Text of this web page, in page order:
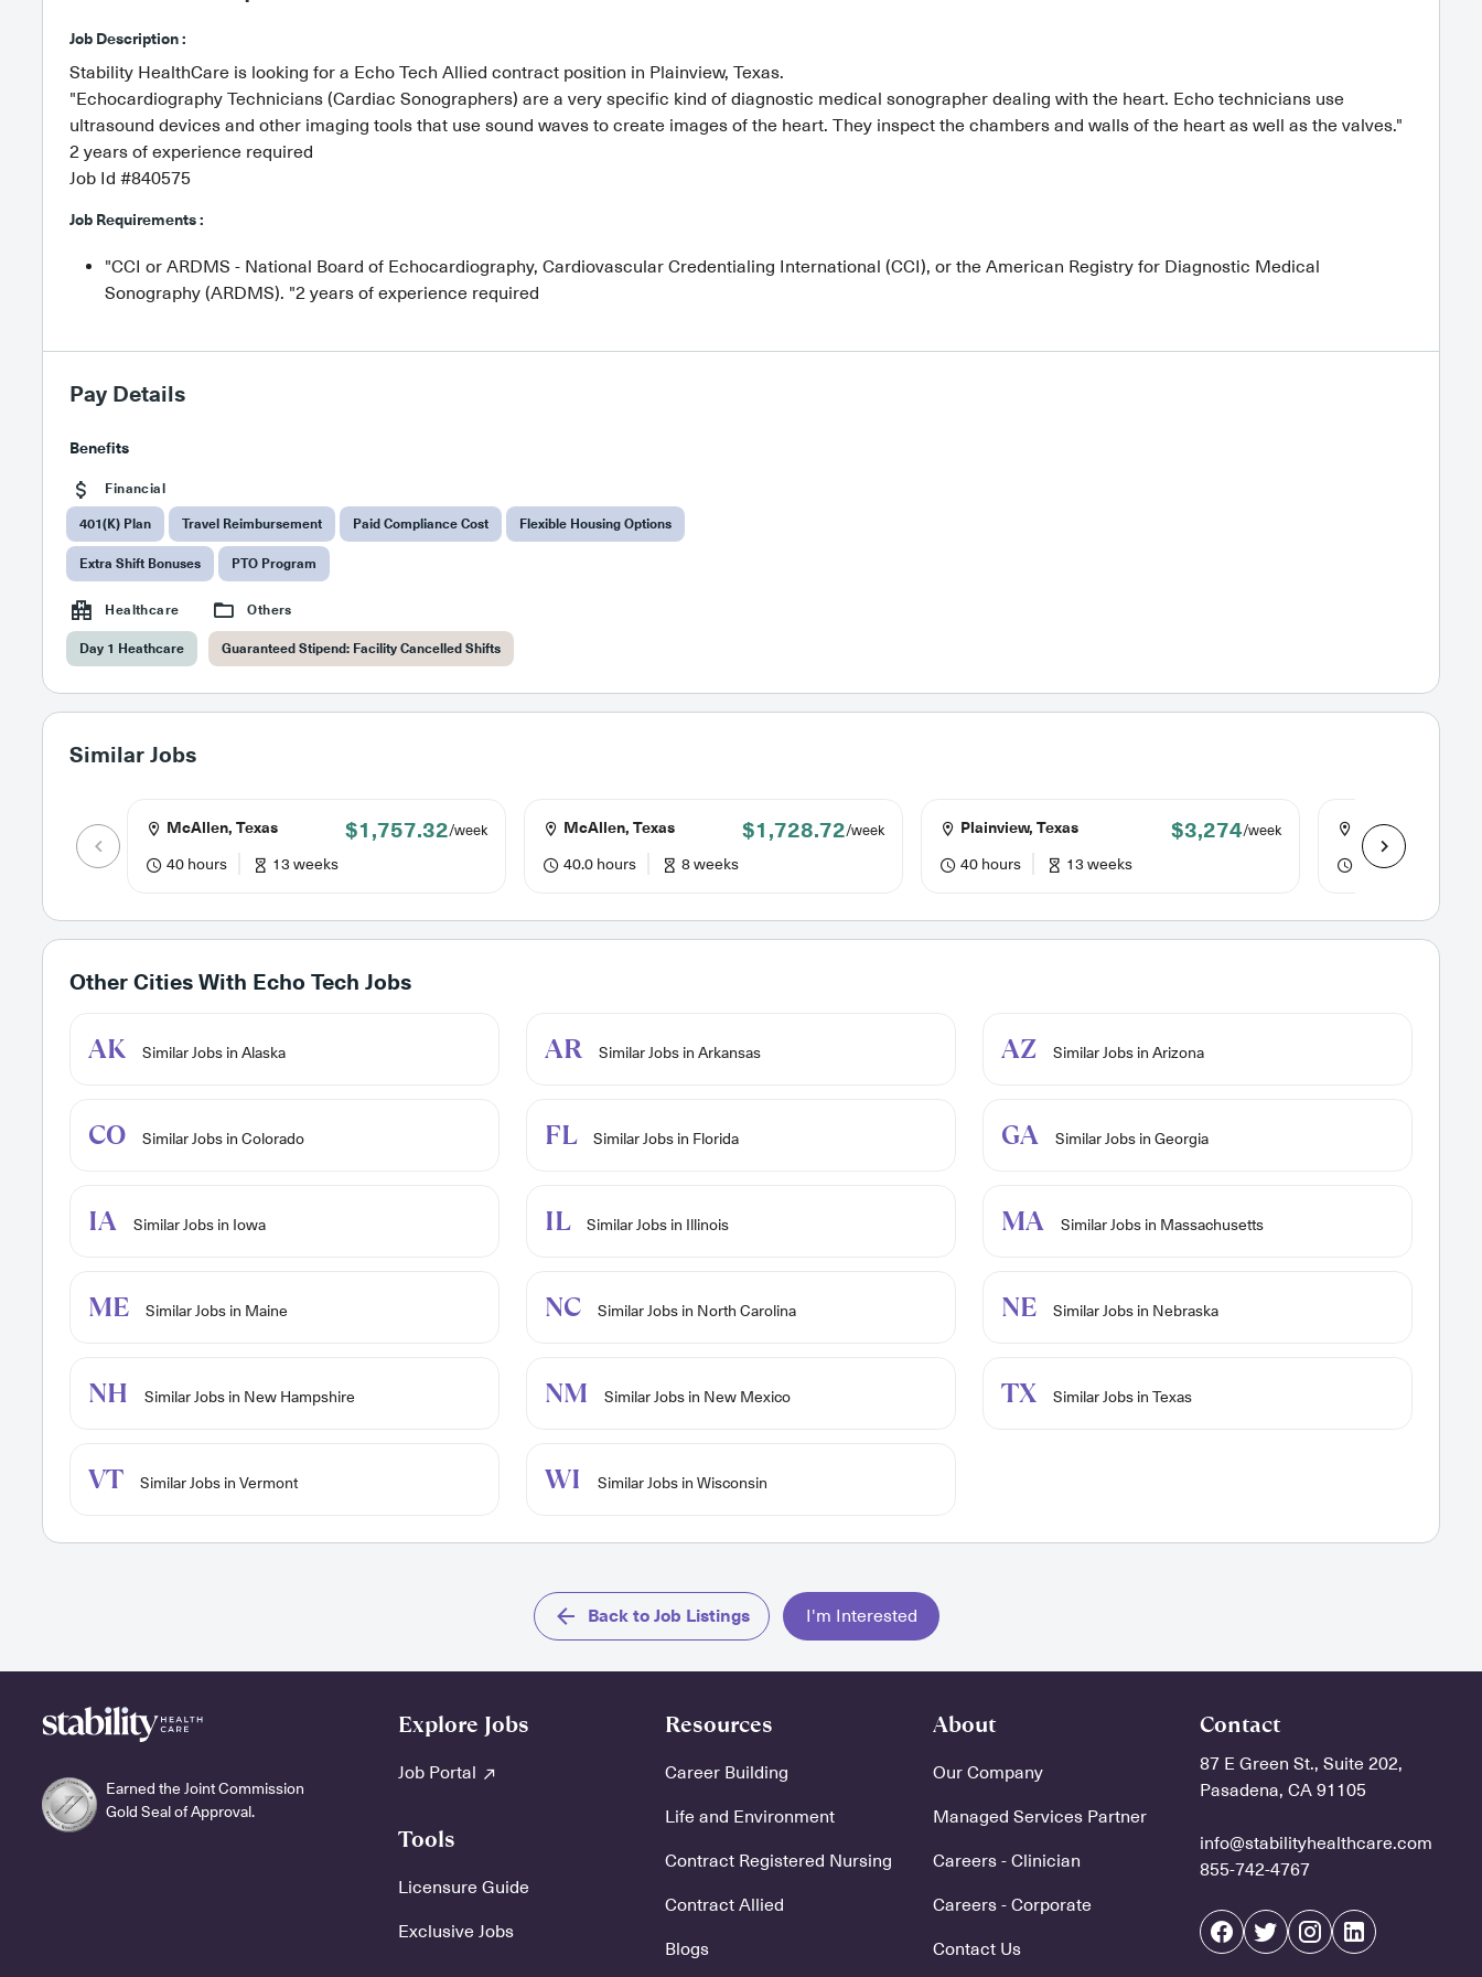
Job Description :
Stability HealthCare is looking for a Echo Tech Allied contract position in Plainview, Texas.
"Echocardiography Technicians (Cardiac Sonographers) are a very specific kind of diagnostic medical sonographer dealing with the heart. Echo technicians use
ultrasound devices and other imaging tools that use sound waves to create images of the heart. They inspect the chambers and walls of the heart as well as the valves."
2 years of experience required
Job Id #840575
Job Requirements :
"CCI or ARDMS - National Board of Echocardiography, Cardiovascular Credentialing International (CCI), or the American Registry for Diagnostic Medical
Sonography (ARDMS). "2 years of experience required
Pay Details
Benefits
Financial
401(K) Plan
Travel Reimbursement Paid Compliance Cost Flexible Housing Options
Extra Shift Bonuses PTO Program
Healthcare
Day 1 Heathcare
Others
Guaranteed Stipend: Facility Cancelled Shifts
Similar Jobs
McAllen, Texas $1,757.32/week
40 hours 13 weeks
McAllen, Texas $1,728.72/week
40.0 hours 8 weeks
Plainview, Texas $3,274/week
40 hours 13 weeks
Little Rock,
40 hours
Other Cities With Echo Tech Jobs
AK Similar Jobs in Alaska AR Similar Jobs in Arkansas AZ Similar Jobs in Arizona
CO Similar Jobs in Colorado FL Similar Jobs in Florida GA Similar Jobs in Georgia
IA Similar Jobs in Iowa IL Similar Jobs in Illinois MA Similar Jobs in Massachusetts
ME Similar Jobs in Maine NC Similar Jobs in North Carolina NE Similar Jobs in Nebraska
NH Similar Jobs in New Hampshire NM Similar Jobs in New Mexico TX Similar Jobs in Texas
VT Similar Jobs in Vermont WI Similar Jobs in Wisconsin
Back to Job Listings I'm Interested
Earned the Joint Commission
Gold Seal of Approval.
Explore Jobs
Job Portal
Tools
Licensure Guide
Exclusive Jobs
Resources
Career Building
Life and Environment
Contract Registered Nursing
Contract Allied
Blogs
About
Our Company
Managed Services Partner
Careers - Clinician
Careers - Corporate
Contact Us
Contact
87 E Green St., Suite 202,
Pasadena, CA 91105
info@stabilityhealthcare.com
855-742-4767